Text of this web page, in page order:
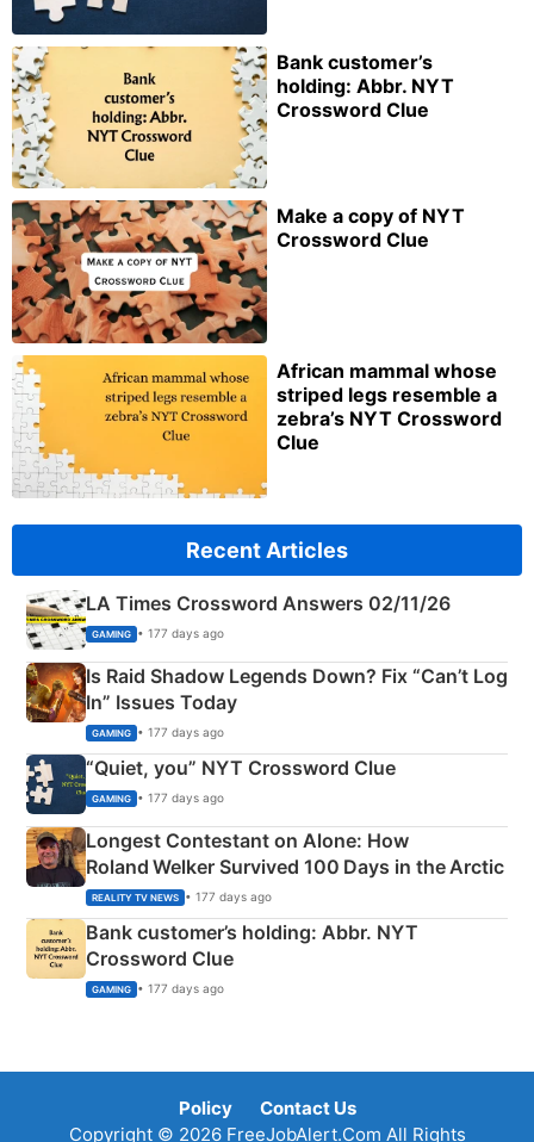
Bank customer’s
holding: Abbr. NYT
Crossword Clue
Make a copy of NYT
Crossword Clue
African mammal whose
striped legs resemble a
zebra’s NYT Crossword
Clue
Recent Articles
LA Times Crossword Answers 02/11/26
GAMING • 177 days ago
Is Raid Shadow Legends Down? Fix “Can’t Log
In” Issues Today
GAMING • 177 days ago
“Quiet, you” NYT Crossword Clue
GAMING • 177 days ago
Longest Contestant on Alone: How
Roland Welker Survived 100 Days in the Arctic
REALITY TV NEWS • 177 days ago
Bank customer’s holding: Abbr. NYT
Crossword Clue
GAMING • 177 days ago
Policy
Contact Us
Copyright © 2026 FreeJobAlert.Com All Rights